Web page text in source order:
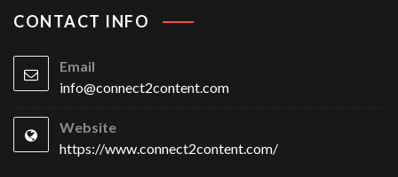
CONTACT INFO
Email
info@connect2content.com
Website
https://www.connect2content.com/